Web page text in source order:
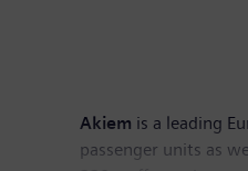
Akiem is a leading
passenger units as